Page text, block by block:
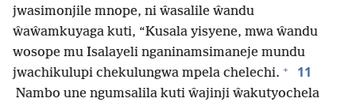
jwasimonjile mnope, ni ŵasalile ŵandu
ŵaŵamkuyaga kuti, “Kusala yisyene, mwa ŵandu
wosope mu Isalayeli nganinamsimaneje mundu
jwachikulupi chekulungwa mpela chelechi. + 11
Nambo une ngumsalila kuti ŵajinji ŵakutyochela